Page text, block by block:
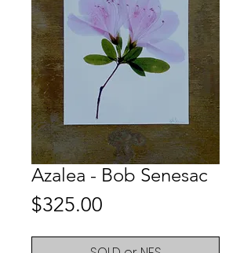
Azalea - Bob Senesac
$325.00